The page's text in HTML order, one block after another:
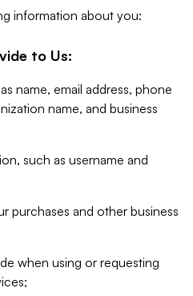
information about you:
to Us:
name, email address, phone
name, and business
such as username and
purchases and other business
when using or requesting